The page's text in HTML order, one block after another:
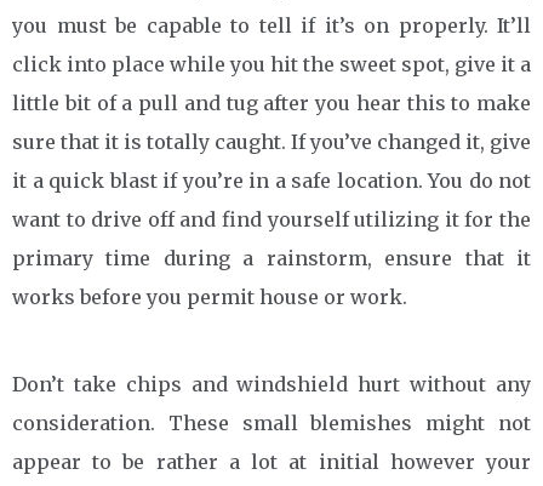
you must be capable to tell if it’s on properly. It’ll
click into place while you hit the sweet spot, give it a
little bit of a pull and tug after you hear this to make
sure that it is totally caught. If you’ve changed it, give
it a quick blast if you’re in a safe location. You do not
want to drive off and find yourself utilizing it for the
primary time during a rainstorm, ensure that it
works before you permit house or work.
Don’t take chips and windshield hurt without any
consideration. These small blemishes might not
appear to be rather a lot at initial however your